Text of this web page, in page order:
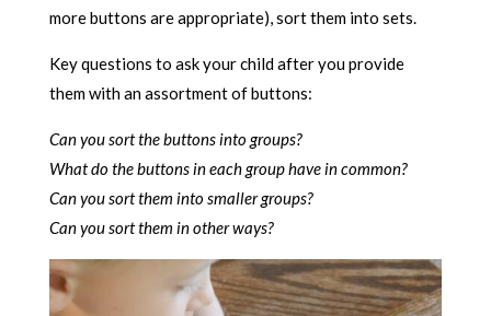
more buttons are appropriate), sort them into sets.
Key questions to ask your child after you provide
them with an assortment of buttons:
Can you sort the buttons into groups?
What do the buttons in each group have in common?
Can you sort them into smaller groups?
Can you sort them in other ways?